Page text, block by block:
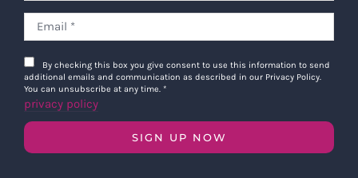
By checking this box you give consent to use this information to send
additional emails and communication as described in our Privacy Policy.
You can unsubscribe at any time. *
privacy policy
SIGN UP NOW